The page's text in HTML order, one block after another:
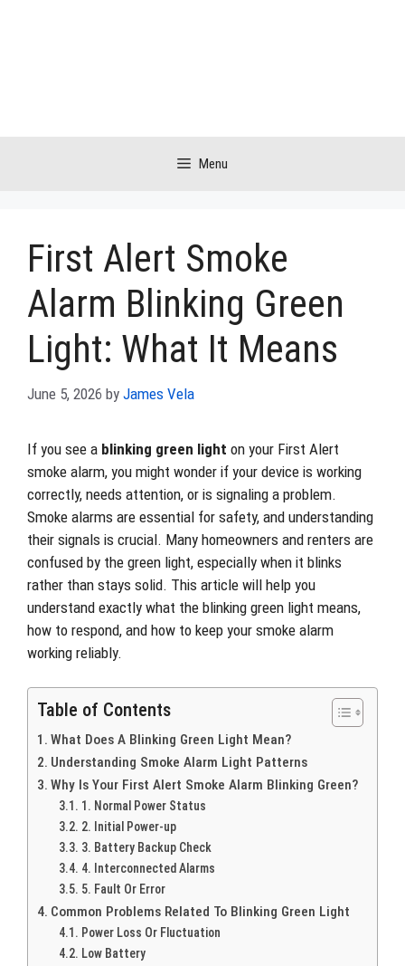
Menu
First Alert Smoke
Alarm Blinking Green
Light: What It Means
June 5, 2026 by James Vela
If you see a blinking green light on your First Alert
smoke alarm, you might wonder if your device is working
correctly, needs attention, or is signaling a problem.
Smoke alarms are essential for safety, and understanding
their signals is crucial. Many homeowners and renters are
confused by the green light, especially when it blinks
rather than stays solid. This article will help you
understand exactly what the blinking green light means,
how to respond, and how to keep your smoke alarm
working reliably.
Table of Contents
What Does A Blinking Green Light Mean?
Understanding Smoke Alarm Light Patterns
Why Is Your First Alert Smoke Alarm Blinking Green?
1. Normal Power Status
2. Initial Power-up
3. Battery Backup Check
4. Interconnected Alarms
5. Fault Or Error
Common Problems Related To Blinking Green Light
Power Loss Or Fluctuation
Low Battery